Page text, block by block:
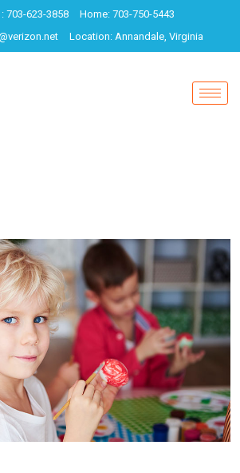
703-623-3858
Home: 703-750-5443
Location: Annandale, Virginia